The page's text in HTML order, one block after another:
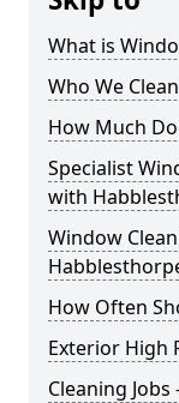
What is
Who We
How Much
Specialist
with
Window
How Often
Exterior High
Cleaning